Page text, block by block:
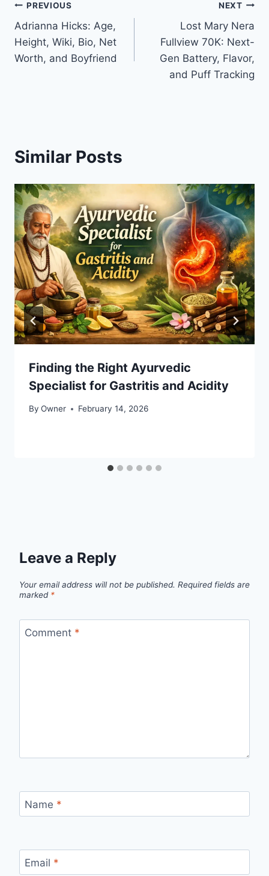
Post
navigation
PREVIOUS
Adrianna Hicks: Age,
Height, Wiki, Bio, Net
Worth, and Boyfriend
NEXT
Lost Mary Nera
Fullview 70K: Next-
Gen Battery, Flavor,
and Puff Tracking
Similar Posts
Finding the Right Ayurvedic
Specialist for Gastritis and Acidity
By Owner February 14, 2026
Leave a Reply
Your email address will not be published. Required fields are
marked *
Comment *
Name *
Email *